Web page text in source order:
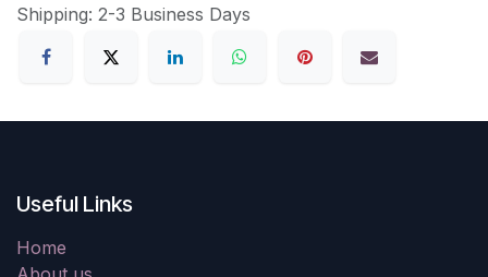
Shipping: 2-3 Business Days
Useful Links
Home